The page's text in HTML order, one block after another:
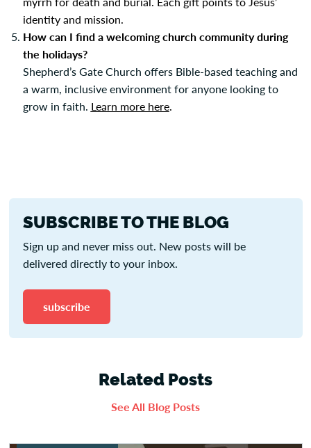
identity and mission.
How can I find a welcoming church community during
the holidays?
Shepherd’s Gate Church offers Bible-based teaching and
a warm, inclusive environment for anyone looking to
grow in faith. Learn more here.
SUBSCRIBE TO THE BLOG
Sign up and never miss out. New posts will be
delivered directly to your inbox.
subscribe
Related Posts
See All Blog Posts